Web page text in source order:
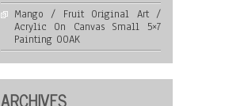
Mango / Fruit Original Art /
Acrylic On Canvas Small 5×7
Painting OOAK